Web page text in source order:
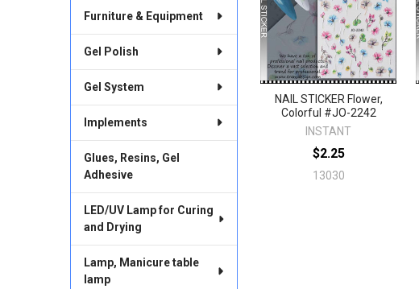
Furniture & Equipment
Gel Polish
Gel System
Implements
Glues, Resins, Gel
Adhesive
LED/UV Lamp for Curing
and Drying
Lamp, Manicure table
lamp
NAIL STICKER Flower,
Colorful #JO-2242
INSTANT
$2.25
13030